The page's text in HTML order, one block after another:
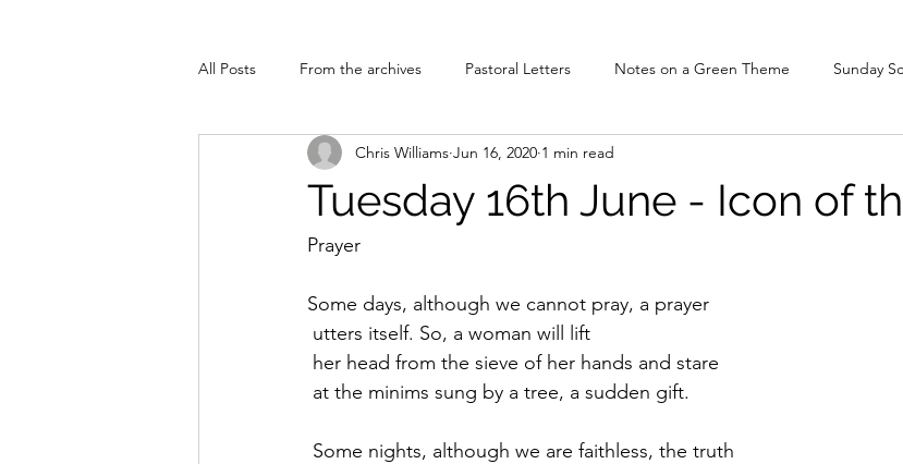
All Posts From the archives Pastoral Letters Notes on a Green Theme Sunday
News & Events
Tuesday 16th June - Icon of
Chris Williams Jun 16, 2020 1 min read
Prayer
Some days, although we cannot pray, a prayer
utters itself. So, a woman will lift
her head from the sieve of her hands and stare
at the minims sung by a tree, a sudden gift.
Some nights, although we are faithless, the truth